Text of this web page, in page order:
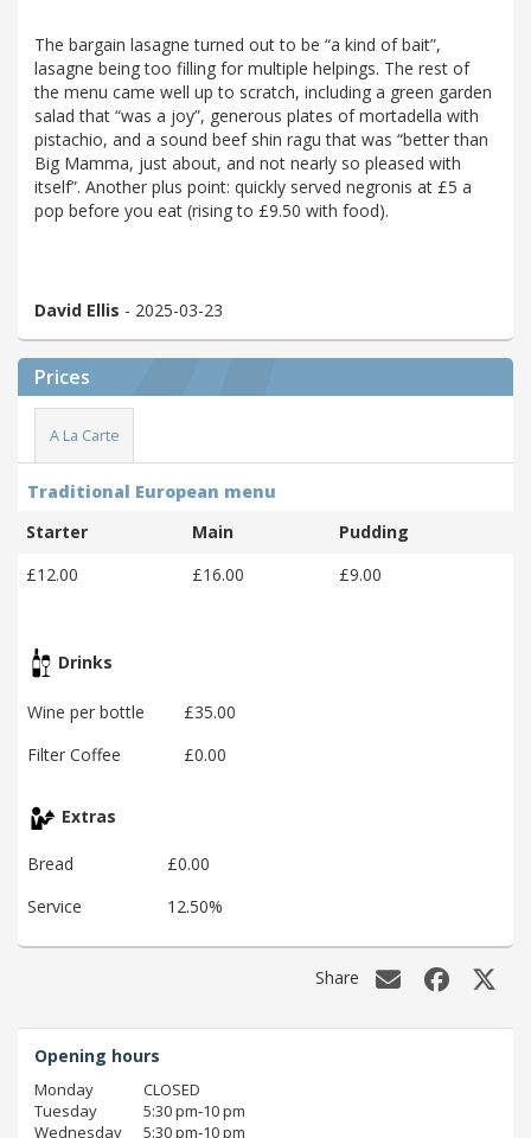
The bargain lasagne turned out to be “a kind of bait”,
lasagne being too filling for multiple helpings. The rest of
the menu came well up to scratch, including a green garden
salad that “was a joy”, generous plates of mortadella with
pistachio, and a sound beef shin ragu that was “better than
Big Mamma, just about, and not nearly so pleased with
itself”. Another plus point: quickly served negronis at £5 a
pop before you eat (rising to £9.50 with food).
David Ellis - 2025-03-23
Prices
A La Carte
Traditional European menu
Starter
Main
Pudding
£12.00
£16.00 £9.00
Drinks
Wine per bottle
£35.00
Filter Coffee
£0.00
Extras
Bread
£0.00
Service
12.50%
Share
Opening hours
Monday
CLOSED
Tuesday
5:30 pm‑10 pm
Wednesday
5:30 pm‑10 pm